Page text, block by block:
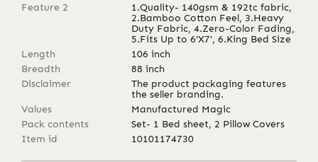
Feature 2
1.Quality- 140gsm & 192tc fabric,
2.Bamboo Cotton Feel, 3.Heavy
Duty Fabric, 4.Zero-Color Fading,
5.Fits Up to 6'X7', 6.King Bed Size
Length
106 inch
Breadth
88 inch
Disclaimer
The product packaging features
the seller branding.
Values
Manufactured Magic
Pack contents
Set- 1 Bed sheet, 2 Pillow Covers
Item id
10101174730